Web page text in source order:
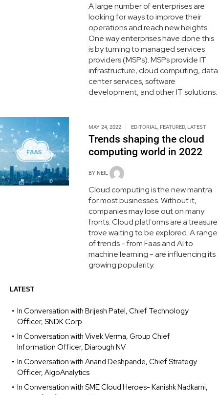
A large number of enterprises are
looking for ways to improve their
operations and reach new heights.
One way enterprises have done this
is by turning to managed services
providers (MSPs). MSPs provide IT
infrastructure, cloud computing, data
center services, software
development, and other IT solutions.
MAY 24, 2022 EDITORIAL, FEATURED, LATEST
Trends shaping the cloud
computing world in 2022
BY NEIL
Cloud computing is the new mantra
for most businesses. Without it,
companies may lose out on many
fronts. Cloud platforms are a treasure
trove waiting to be explored. A range
of trends - from Faas and AI to
machine learning - are influencing its
growing popularity.
LATEST
In Conversation with Brijesh Patel, Chief Technology
Officer, SNDK Corp
In Conversation with Vivek Verma, Group Chief
Information Officer, Diarough NV
In Conversation with Anand Deshpande, Chief Strategy
Officer, AlgoAnalytics
In Conversation with SME Cloud Heroes- Kanishk Nadkarni,